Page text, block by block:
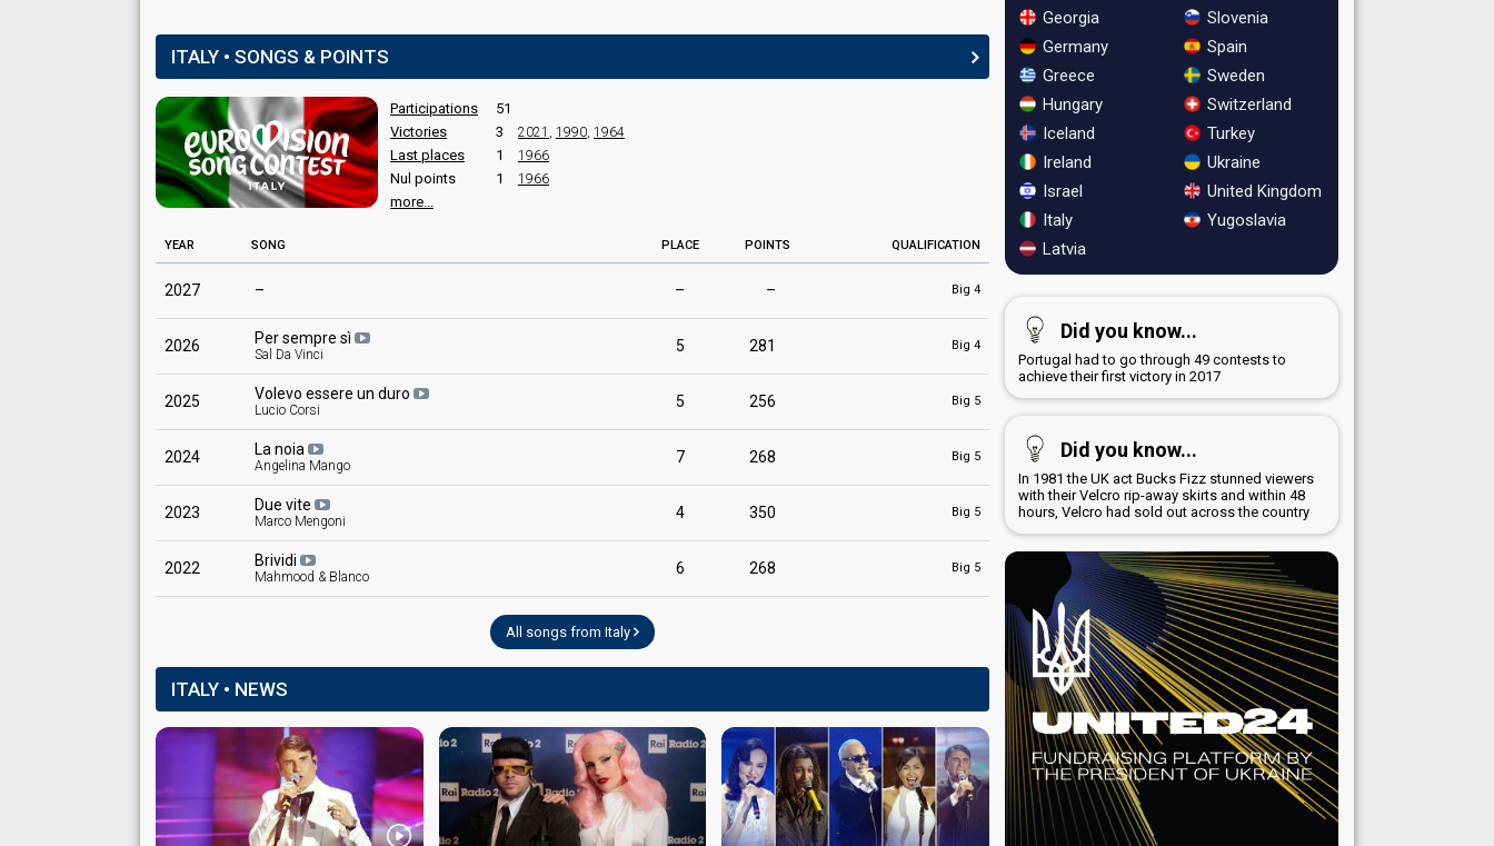
edit
ITALY • SONGS & POINTS
Participations
51
Victories
3 2021 , 1990, 1964
Last places 1 1966
Nul points 1 1966
more...
YEAR SONG PLACE POINTS QUALIFICATION
2027 – – – Big 4
2026 Per sempre sì
Sal Da Vinci 5 281 Big 4
2025 Volevo essere un duro
Lucio Corsi 5 256 Big 5
2024 La noia
Angelina Mango 7 268 Big 5
2023 Due vite
Marco Mengoni 4 350 Big 5
2022 Brividi
Mahmood & Blanco 6 268 Big 5
All songs from Italy
ITALY • NEWS
Georgia
Germany
Greece
Hungary
Iceland
Ireland
Israel
Italy
Latvia
Slovenia
Spain
Sweden
Switzerland
Turkey
Ukraine
United Kingdom
Yugoslavia
Did you know...
Portugal had to go through 49 contests to
achieve their first victory in 2017
Did you know...
In 1981 the UK act Bucks Fizz stunned viewers
with their Velcro rip-away skirts and within 48
hours, Velcro had sold out across the country